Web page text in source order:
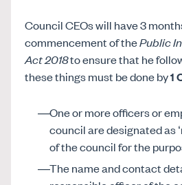
Council CEOs will have 3
commencement of thePublic
Act 2018to ensure that he
these things must be done by1
One or more officers or
council are designated as
of the council for the
The name and contact